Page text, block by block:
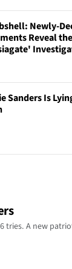
Newly-
Reveal
Sanders Is
tries. A new